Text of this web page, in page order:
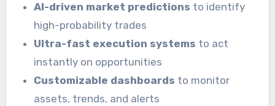
AI-driven market predictions to identify
high-probability trades
Ultra-fast execution systems to act
instantly on opportunities
Customizable dashboards to monitor
assets, trends, and alerts